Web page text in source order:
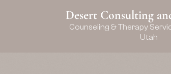
Desert Consulting
Counseling & Therapy
Utah